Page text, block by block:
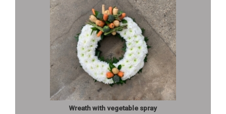
Wreath with vegetable spray